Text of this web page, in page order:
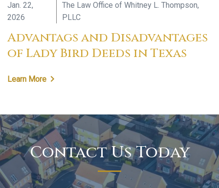
Jan. 22,
2026
The Law Office of Whitney L. Thompson,
PLLC
Advantags and Disadvantages
of Lady Bird Deeds in Texas
Learn More
Contact Us Today